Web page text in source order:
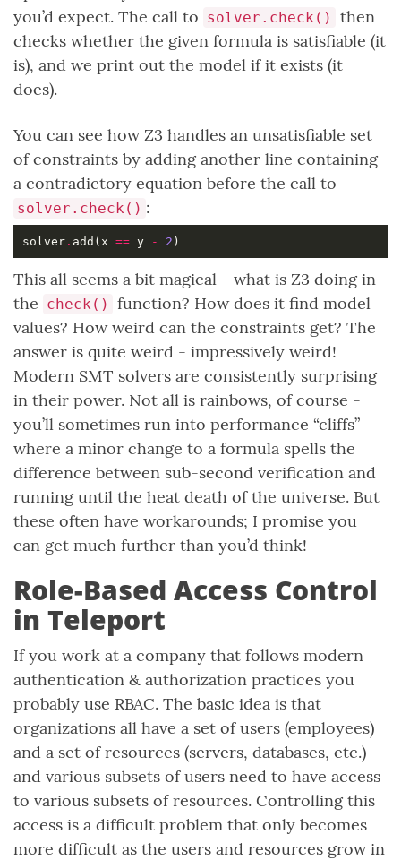
you’d expect. The call to solver.check()
then
checks whether the given formula is satisfiable (it
is), and we print out the model if it exists (it
does).
You can see how Z3 handles an unsatisfiable set
of constraints by adding another line containing
a contradictory equation before the call to
solver.check() :
solver. add(x == y - 2
This all seems a bit magical - what is Z3 doing in
the check()
function? How does it find model
values? How weird can the constraints get? The
answer is quite weird - impressively weird!
Modern SMT solvers are consistently surprising
in their power. Not all is rainbows, of course -
you’ll sometimes run into performance “cliffs”
where a minor change to a formula spells the
difference between sub-second verification and
running until the heat death of the universe. But
these often have workarounds; I promise you
can get much further than you’d think!
Role-Based Access Control
in Teleport
If you work at a company that follows modern
authentication & authorization practices you
probably use RBAC. The basic idea is that
organizations all have a set of users (employees)
and a set of resources (servers, databases, etc.)
and various subsets of users need to have access
to various subsets of resources. Controlling this
access is a difficult problem that only becomes
more difficult as the users and resources grow in